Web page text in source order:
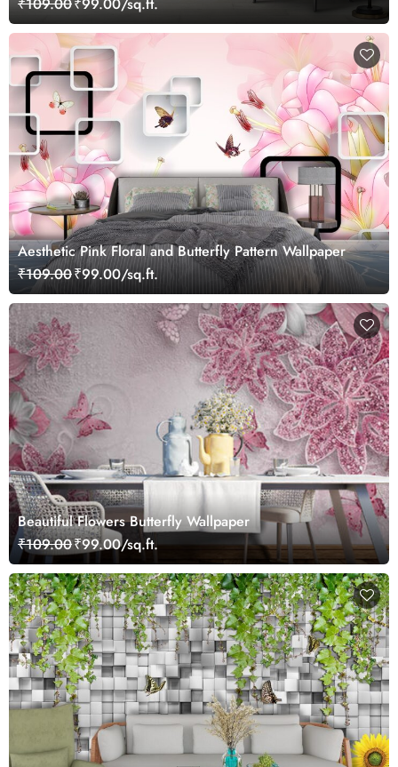
Aesthetic Pink Floral and Butterfly Pattern Wallpaper
₹109.00₹99.00/sq.ft.
Beautiful Flowers Butterfly Wallpaper
₹109.00₹99.00/sq.ft.